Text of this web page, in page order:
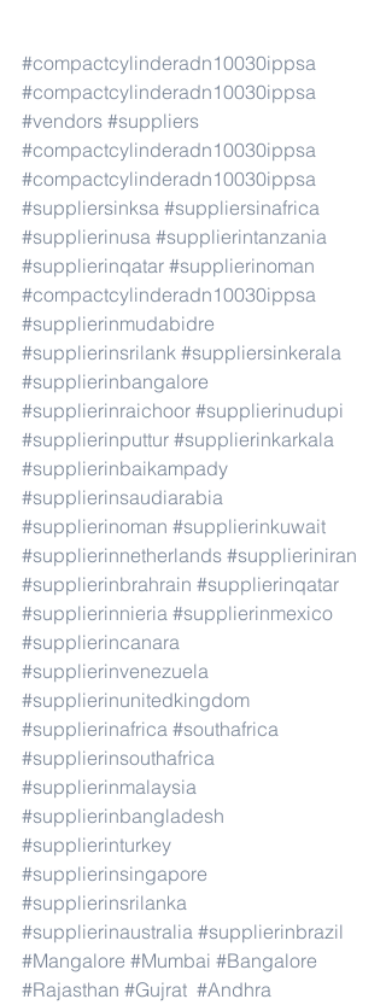
#compactcylinderadn10030ippsa
#compactcylinderadn10030ippsa
#vendors #suppliers
#compactcylinderadn10030ippsa
#compactcylinderadn10030ippsa
#suppliersinksa #suppliersinafrica
#supplierinusa #supplierintanzania
#supplierinqatar #supplierinoman
#compactcylinderadn10030ippsa
#supplierinmudabidre
#supplierinsrilank #suppliersinkerala
#supplierinbangalore
#supplierinraichoor #supplierinudupi
#supplierinputtur #supplierinkarkala
#supplierinbaikampady
#supplierinsaudiarabia
#supplierinoman #supplierinkuwait
#supplierinnetherlands #supplieriniran
#supplierinbrahrain #supplierinqatar
#supplierinnieria #supplierinmexico
#supplierincanara
#supplierinvenezuela
#supplierinunitedkingdom
#supplierinafrica #southafrica
#supplierinsouthafrica
#supplierinmalaysia
#supplierinbangladesh
#supplierinturkey
#supplierinsingapore
#supplierinsrilanka
#supplierinaustralia #supplierinbrazil
#Mangalore #Mumbai #Bangalore
#Rajasthan #Gujrat #Andhra